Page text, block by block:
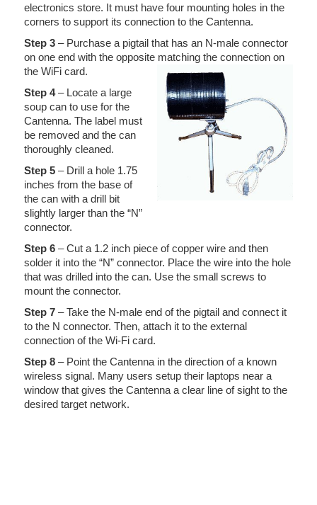
electronics store. It must have four mounting holes in the
corners to support its connection to the Cantenna.
Step 3 – Purchase a pigtail that has an N-male connector
on one end with the opposite matching the connection on
the WiFi card.
Step 4– Locate a large
soup can to use for the
Cantenna. The label must
be removed and the can
thoroughly cleaned.
Step 5 – Drill a hole 1.75
inches from the base of
the can with a drill bit
slightly larger than the “N”
connector.
Step 6 – Cut a 1.2 inch piece of copper wire and then
solder it into the “N” connector. Place the wire into the hole
that was drilled into the can. Use the small screws to
mount the connector.
Step 7 – Take the N-male end of the pigtail and connect it
to the N connector. Then, attach it to the external
connection of the Wi-Fi card.
Step 8 – Point the Cantenna in the direction of a known
wireless signal. Many users setup their laptops near a
window that gives the Cantenna a clear line of sight to the
desired target network.